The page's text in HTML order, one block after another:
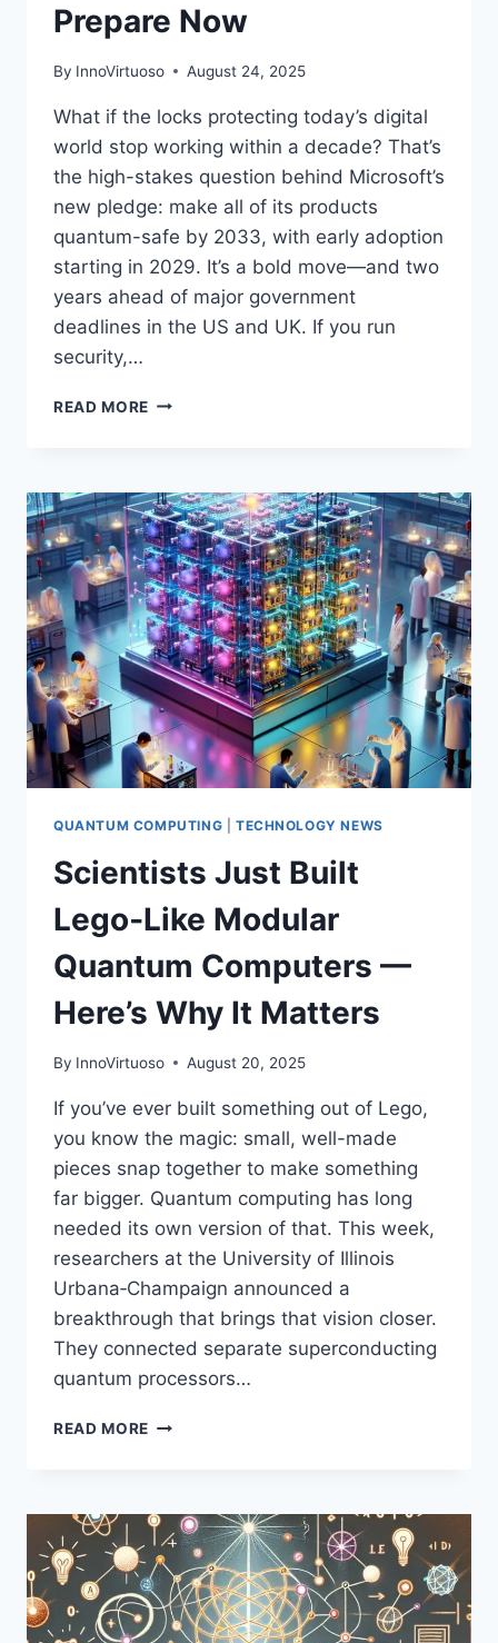
Prepare Now
By InnoVirtuoso August 24, 2025
What if the locks protecting today’s digital
world stop working within a decade? That’s
the high-stakes question behind Microsoft’s
new pledge: make all of its products
quantum-safe by 2033, with early adoption
starting in 2029. It’s a bold move—and two
years ahead of major government
deadlines in the US and UK. If you run
security,…
READ MORE MICROSOFT’S
2033
PLAN:
WHAT
IT
MEANS
—
AND
HOW
TO
PREPARE
NOW
QUANTUM COMPUTING TECHNOLOGY NEWS
Scientists Just Built
Lego‑Like Modular
Quantum Computers —
Here’s Why It Matters
By InnoVirtuoso August 20, 2025
If you’ve ever built something out of Lego,
you know the magic: small, well-made
pieces snap together to make something
far bigger. Quantum computing has long
needed its own version of that. This week,
researchers at the University of Illinois
Urbana‑Champaign announced a
breakthrough that brings that vision closer.
They connected separate superconducting
quantum processors…
READ MORE SCIENTISTS
MODULAR
QUANTUM
COMPUTERS
—
HERE’S
WHY